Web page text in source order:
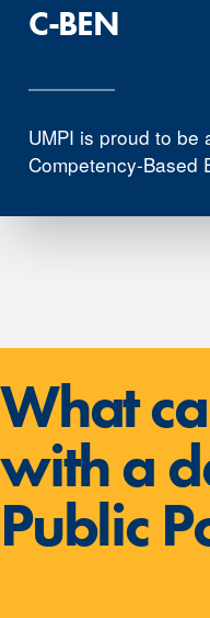
C-BEN
UMPI is proud to be
Competency-Based
What
with a
Public